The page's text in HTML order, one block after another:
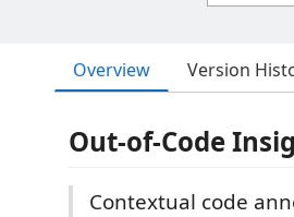
Overview Version
Out-of-Code
Contextual code